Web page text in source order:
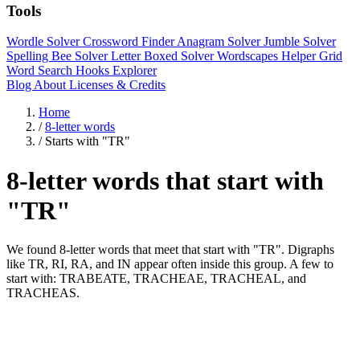
Tools
Wordle SolverCrossword FinderAnagram SolverJumble Solver
Spelling Bee SolverLetter Boxed SolverWordscapes HelperGrid
Word Search Hooks Explorer
Blog About Licenses & Credits
Home
/ 8-letter words
/ Starts with "TR"
8-letter words that start with
"TR"
We found 8-letter words that meet that start with "TR". Digraphs
like TR, RI, RA, and IN appear often inside this group. A few to
start with: TRABEATE, TRACHEAE, TRACHEAL, and
TRACHEAS.